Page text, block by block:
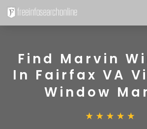
Find Marvin
In Fairfax VA
Window